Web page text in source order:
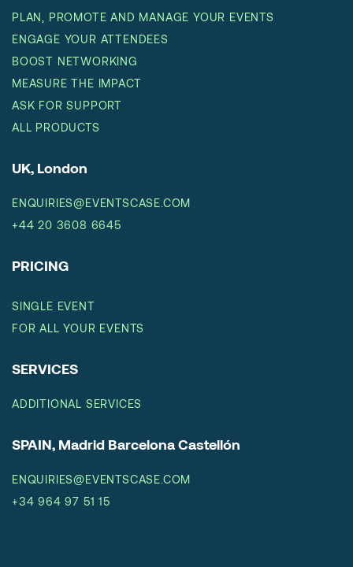
PLAN, PROMOTE AND MANAGE YOUR EVENTS
ENGAGE YOUR ATTENDEES
BOOST NETWORKING
MEASURE THE IMPACT
ASK FOR SUPPORT
ALL PRODUCTS
UK, London
ENQUIRIES@EVENTSCASE.COM
+44 20 3608 6645
PRICING
SINGLE EVENT
FOR ALL YOUR EVENTS
SERVICES
ADDITIONAL SERVICES
SPAIN, Madrid Barcelona Castellón
ENQUIRIES@EVENTSCASE.COM
+34 964 97 51 15